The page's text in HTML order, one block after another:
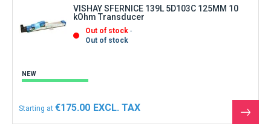
VISHAY SFERNICE 139L 5D103C 125MM 10
kOhm Transducer
Out of stock
Out of stock
NEW
Starting at €175.00
See
the